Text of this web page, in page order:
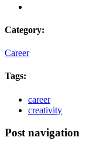
Category:
Career
Tags:
career
creativity
Post navigation